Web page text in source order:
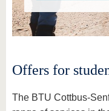
Offers for
The BTU Cottbus-